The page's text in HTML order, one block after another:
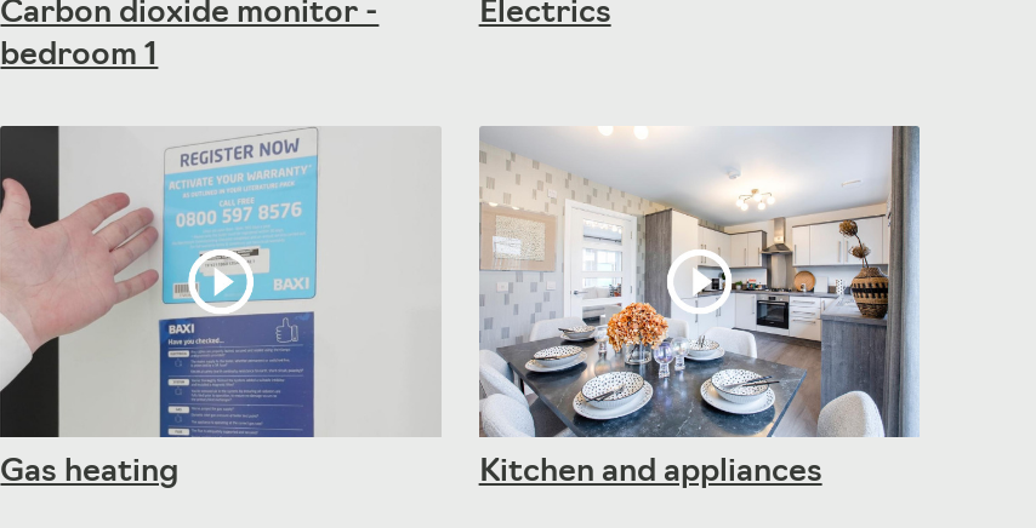
Carbon dioxide monitor -
bedroom 1
Electrics
Gas heating Kitchen and appliances